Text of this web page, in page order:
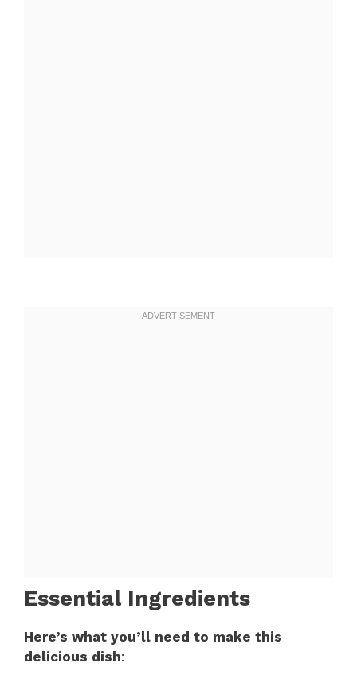
Essential Ingredients
Here’s what you’ll need to make this
delicious dish: